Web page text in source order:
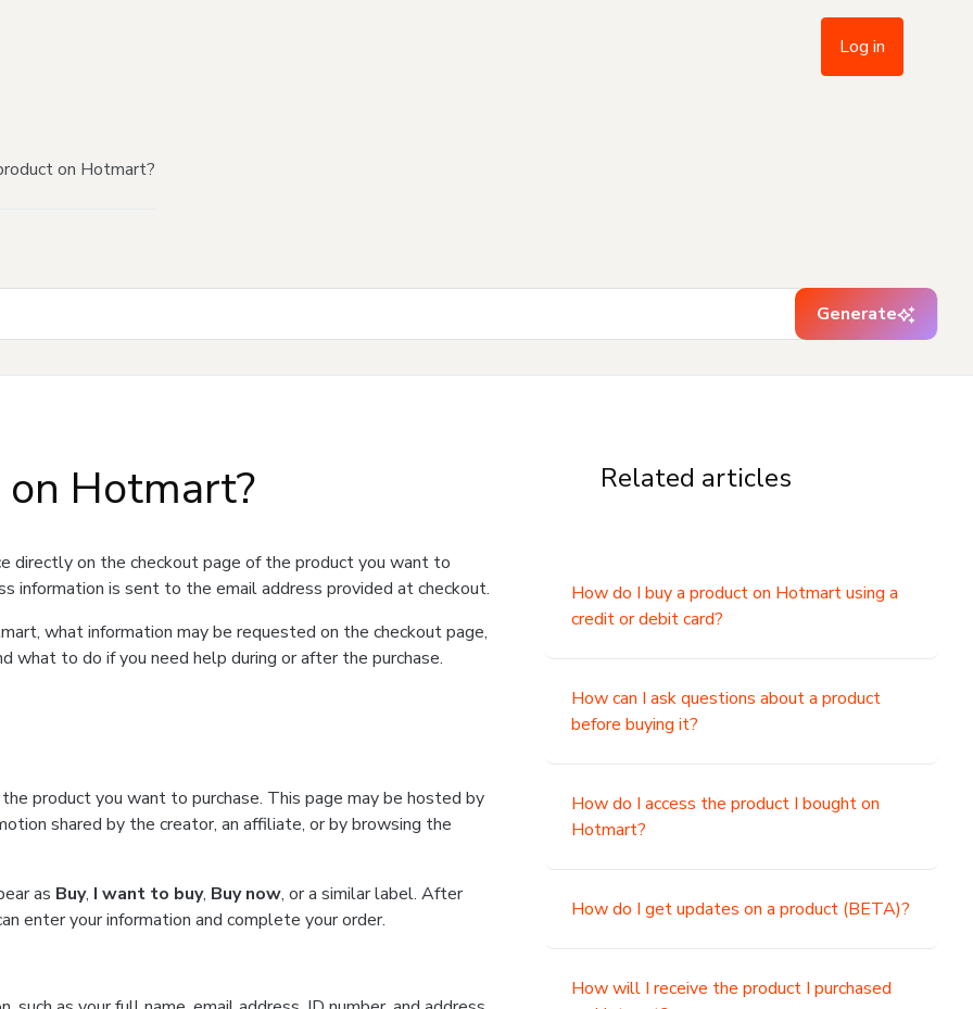
Log in
on Hotmart?
Generate
Hotmart?
directly on the checkout page of the product you want to
information is sent to the email address provided at checkout.
what information may be requested on the checkout page,
what to do if you need help during or after the purchase.
product you want to purchase. This page may be hosted by
shared by the creator, an affiliate, or by browsing the
as Buy, I want to buy, Buy now, or a similar label. After
enter your information and complete your order.
Related articles
How do I buy a product on Hotmart using a
credit or debit card?
How can I ask questions about a product
before buying it?
How do I access the product I bought on
Hotmart?
How do I get updates on a product (BETA)?
How will I receive the product I purchased